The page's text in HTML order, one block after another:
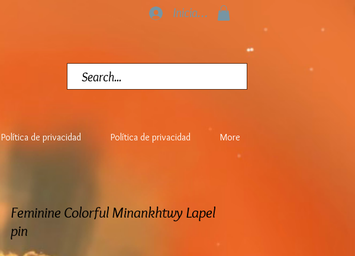
Iniciar sesión
Política de privacidad Política de privacidad More
Feminine Colorful Minankhtwy Lapel
pin